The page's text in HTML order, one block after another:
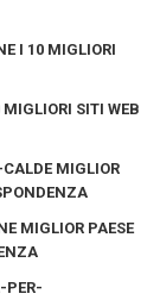
I 10 MIGLIORI
SITI WEB
MIGLIOR
MIGLIOR PAESE
PER-